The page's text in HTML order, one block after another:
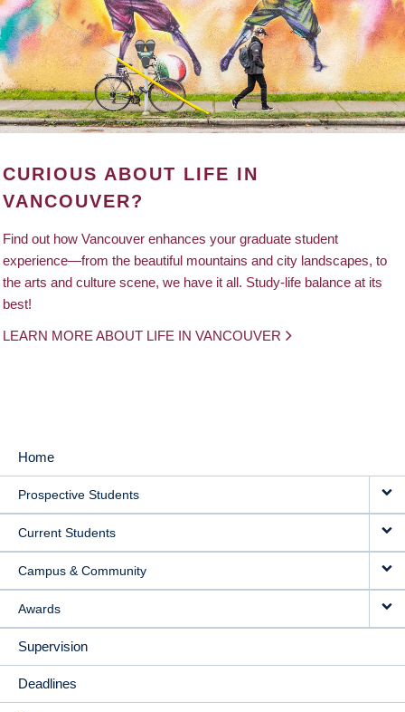
CURIOUS ABOUT LIFE IN
VANCOUVER?
Find out how Vancouver enhances your graduate student
experience—from the beautiful mountains and city landscapes, to
the arts and culture scene, we have it all. Study-life balance at its
best!
LEARN MORE ABOUT LIFE IN VANCOUVER
MAIN
NAVIGATION
Home
Prospective Students
Current Students
Campus & Community
Awards
Supervision
Deadlines